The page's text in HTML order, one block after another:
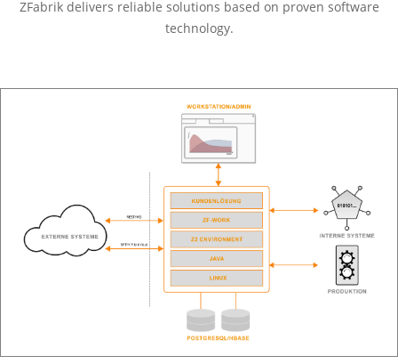
ZFabrik delivers reliable solutions based on proven software
technology.